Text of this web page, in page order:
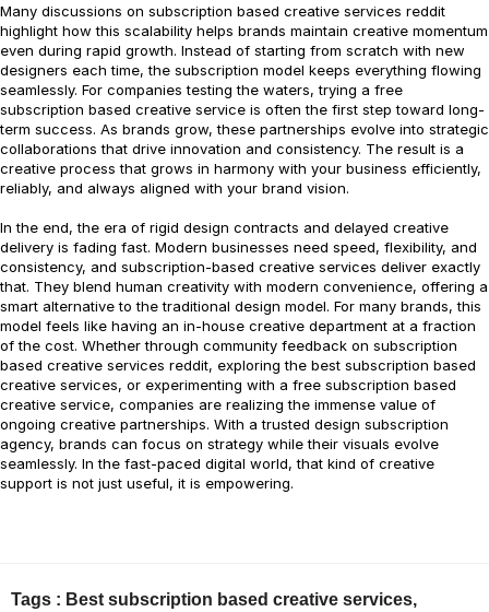
Many discussions on subscription based creative services reddit
highlight how this scalability helps brands maintain creative momentum
even during rapid growth. Instead of starting from scratch with new
designers each time, the subscription model keeps everything flowing
seamlessly. For companies testing the waters, trying a free
subscription based creative service is often the first step toward long-
term success. As brands grow, these partnerships evolve into strategic
collaborations that drive innovation and consistency. The result is a
creative process that grows in harmony with your business efficiently,
reliably, and always aligned with your brand vision.
In the end, the era of rigid design contracts and delayed creative
delivery is fading fast. Modern businesses need speed, flexibility, and
consistency, and subscription-based creative services deliver exactly
that. They blend human creativity with modern convenience, offering a
smart alternative to the traditional design model. For many brands, this
model feels like having an in-house creative department at a fraction
of the cost. Whether through community feedback on subscription
based creative services reddit, exploring the best subscription based
creative services, or experimenting with a free subscription based
creative service, companies are realizing the immense value of
ongoing creative partnerships. With a trusted design subscription
agency, brands can focus on strategy while their visuals evolve
seamlessly. In the fast-paced digital world, that kind of creative
support is not just useful, it is empowering.
Tags : Best subscription based creative services,